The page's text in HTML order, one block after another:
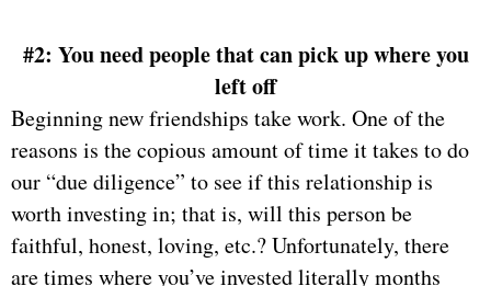
#2: You need people that can pick up where you
left off
Beginning new friendships take work. One of the
reasons is the copious amount of time it takes to do
our “due diligence” to see if this relationship is
worth investing in; that is, will this person be
faithful, honest, loving, etc.? Unfortunately, there
are times where you’ve invested literally months